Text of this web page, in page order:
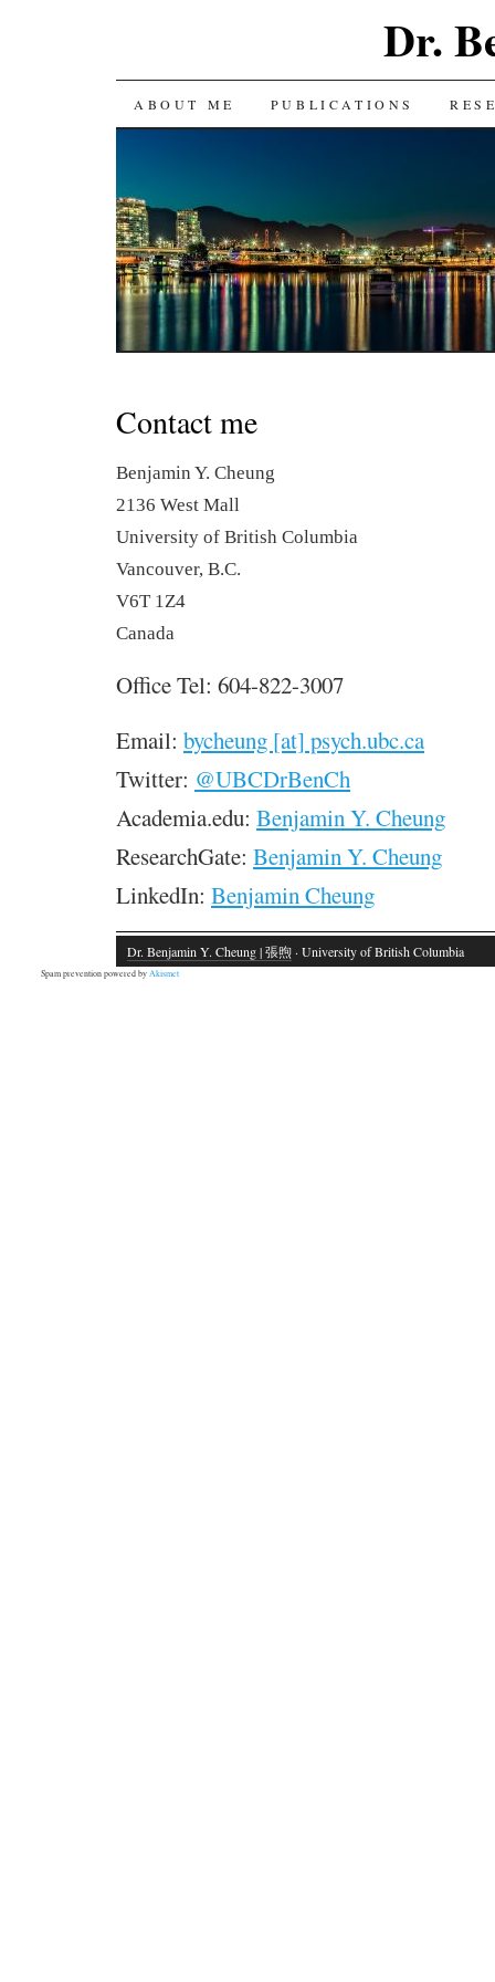
Dr.
SKIP
CONTENT
ABOUT ME PUBLICATIONS
Contact me
Benjamin Y. Cheung
2136 West Mall
University of British Columbia
Vancouver, B.C.
V6T 1Z4
Canada
Office Tel: 604-822-3007
Email: bycheung [at] psych.ubc.ca
Twitter: @UBCDrBenCh
Academia.edu: Benjamin Y. Cheung
ResearchGate: Benjamin Y. Cheung
LinkedIn: Benjamin Cheung
Dr. Benjamin Y. Cheung | 張煦 · University of British Columbia
Spam prevention powered byAkismet